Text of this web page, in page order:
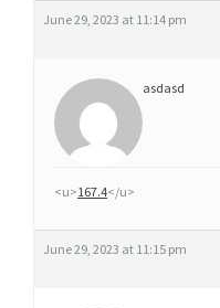
June 29, 2023 at 11:14 pm
asdasd
<u>167.4</u>
June 29, 2023 at 11:15 pm